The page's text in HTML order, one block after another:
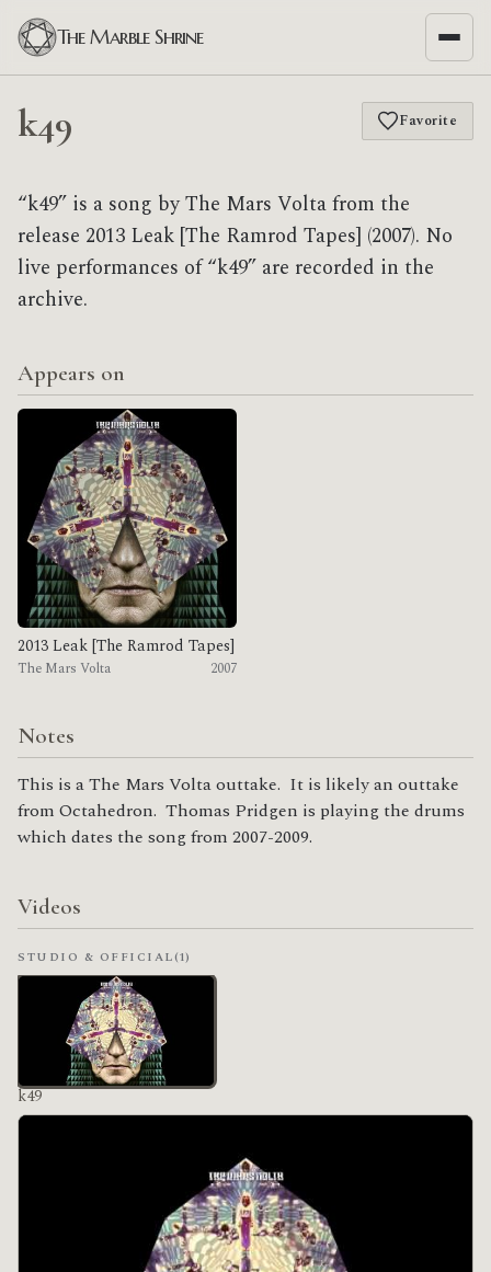
The Marble Shrine
k49 Favorite
“k49” is a song by The Mars Volta from the
release 2013 Leak [The Ramrod Tapes] (2007). No
live performances of “k49” are recorded in the
archive.
Appears on
2013 Leak [The Ramrod Tapes]
The Mars Volta 2007
Notes
This is a The Mars Volta outtake. It is likely an outtake
from Octahedron. Thomas Pridgen is playing the drums
which dates the song from 2007-2009.
Videos
STUDIO & OFFICIAL(1)
k49